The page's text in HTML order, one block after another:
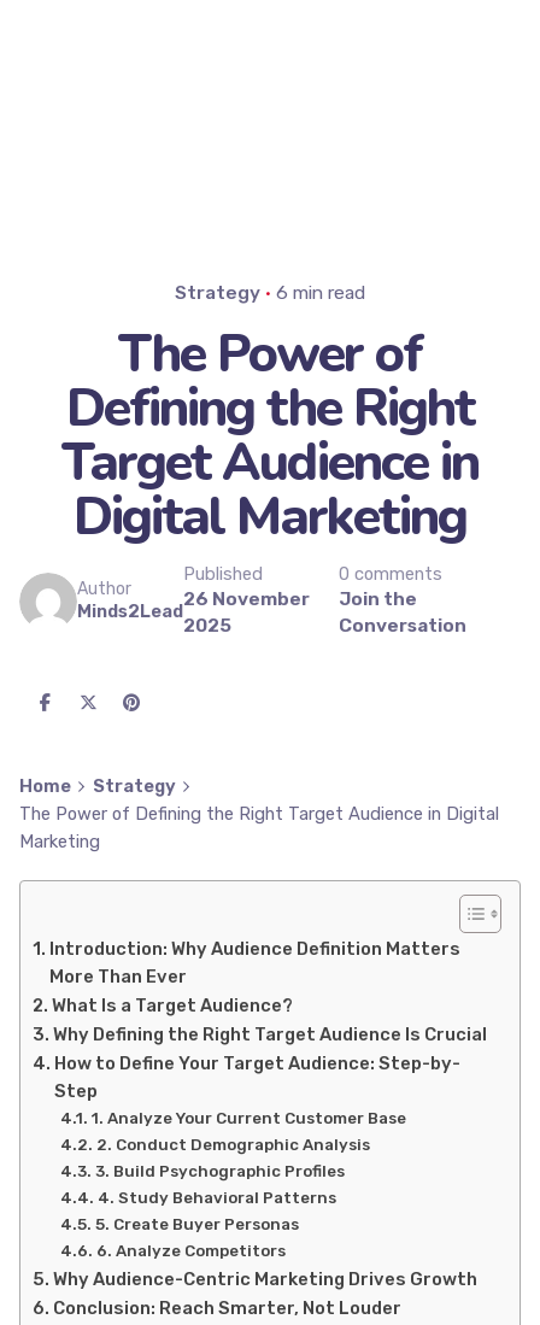
Strategy 6 min read
The Power of
Defining the Right
Target Audience in
Digital Marketing
Author
Minds2Lead
Published
26 November
2025
0 comments
Join the
Conversation
Home
Strategy
The Power of Defining the Right Target Audience in Digital
Marketing
Introduction: Why Audience Definition Matters
More Than Ever
What Is a Target Audience?
Why Defining the Right Target Audience Is Crucial
How to Define Your Target Audience: Step-by-
Step
1. Analyze Your Current Customer Base
2. Conduct Demographic Analysis
3. Build Psychographic Profiles
4. Study Behavioral Patterns
5. Create Buyer Personas
6. Analyze Competitors
Why Audience-Centric Marketing Drives Growth
Conclusion: Reach Smarter, Not Louder